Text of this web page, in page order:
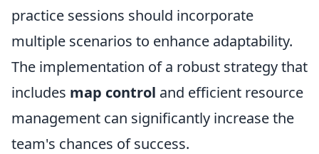
practice sessions should incorporate
multiple scenarios to enhance adaptability.
The implementation of a robust strategy that
includes map control and efficient resource
management can significantly increase the
team's chances of success.